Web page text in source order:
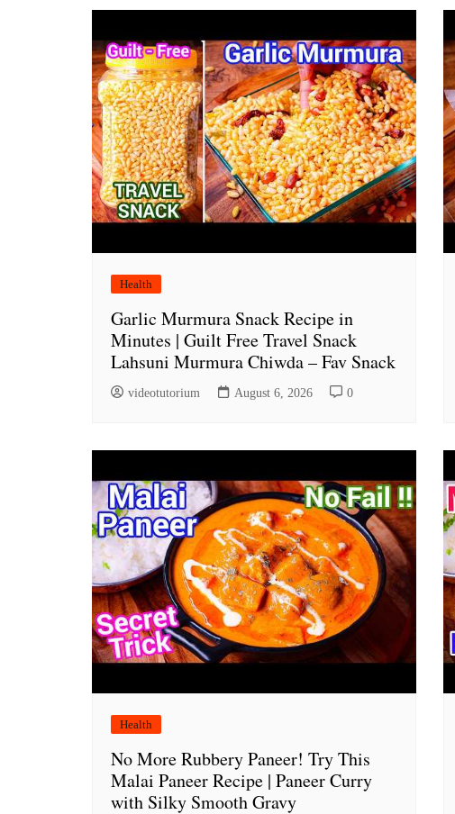
Health
Garlic Murmura Snack Recipe in
Minutes | Guilt Free Travel Snack
Lahsuni Murmura Chiwda – Fav Snack
videotutorium August 6, 2026 0
Health
No More Rubbery Paneer! Try This
Malai Paneer Recipe | Paneer Curry
with Silky Smooth Gravy